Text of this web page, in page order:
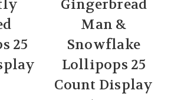
25
Gingerbread
Man &
Snowflake
Lollipops 25
Count Display